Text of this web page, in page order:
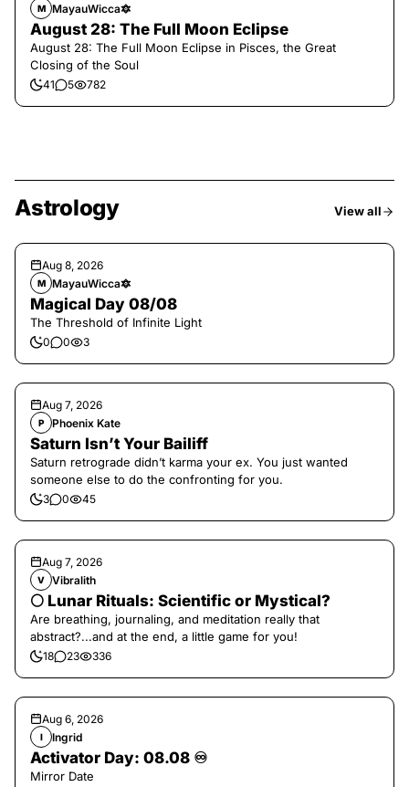
M MayauWicca🔯
August 28: The Full Moon Eclipse
August 28: The Full Moon Eclipse in Pisces, the Great
Closing of the Soul
41 5 782
Astrology View all
Aug 8, 2026
M MayauWicca🔯
Magical Day 08/08
The Threshold of Infinite Light
0 0 3
Aug 7, 2026
P Phoenix Kate
Saturn Isn’t Your Bailiff
Saturn retrograde didn’t karma your ex. You just wanted
someone else to do the confronting for you.
3 0 45
Aug 7, 2026
V Vibralith
🌕 Lunar Rituals: Scientific or Mystical?
Are breathing, journaling, and meditation really that
abstract?...and at the end, a little game for you!
18 23 336
Aug 6, 2026
I Ingrid
Activator Day: 08.08 ♾️
Mirror Date